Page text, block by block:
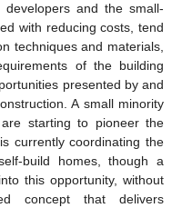
and the small-
with reducing costs, tend
techniques and materials,
of the building
presented by and
A small minority
starting to pioneer the
currently coordinating the
build homes, though a
this opportunity, without
concept that delivers